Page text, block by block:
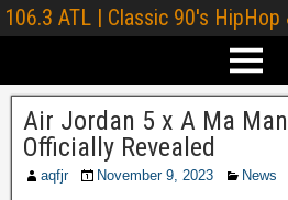
106.3 ATL | Classic 90's HipHop
Air Jordan 5 x A Ma
Officially Revealed
aqfjr November 9, 2023 News